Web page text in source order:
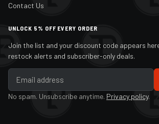
Contact Us
UNLOCK 5% OFF EVERY ORDER
Join the list and your discount code appears
restock alerts and subscriber-only deals.
No spam. Unsubscribe anytime. Privacy policy.